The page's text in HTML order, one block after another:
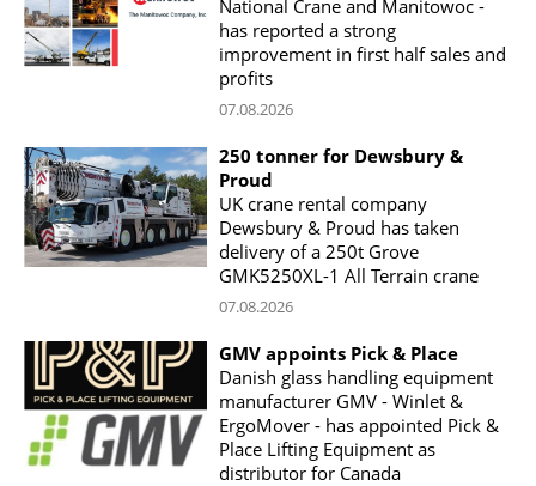
National Crane and Manitowoc -
has reported a strong
improvement in first half sales and
profits
07.08.2026
250 tonner for Dewsbury &
Proud
UK crane rental company
Dewsbury & Proud has taken
delivery of a 250t Grove
GMK5250XL-1 All Terrain crane
07.08.2026
GMV appoints Pick & Place
Danish glass handling equipment
manufacturer GMV - Winlet &
ErgoMover - has appointed Pick &
Place Lifting Equipment as
distributor for Canada